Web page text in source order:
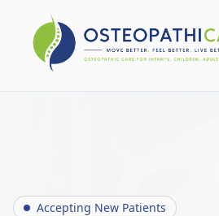
Accepting New Patients